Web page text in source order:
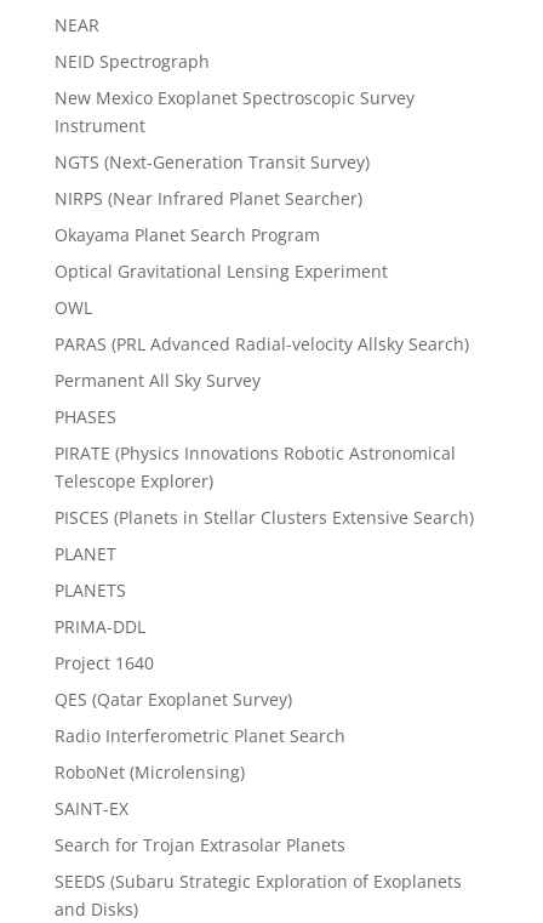
NEAR
NEID Spectrograph
New Mexico Exoplanet Spectroscopic Survey
Instrument
NGTS (Next-Generation Transit Survey)
NIRPS (Near Infrared Planet Searcher)
Okayama Planet Search Program
Optical Gravitational Lensing Experiment
OWL
PARAS (PRL Advanced Radial-velocity Allsky Search)
Permanent All Sky Survey
PHASES
PIRATE (Physics Innovations Robotic Astronomical
Telescope Explorer)
PISCES (Planets in Stellar Clusters Extensive Search)
PLANET
PLANETS
PRIMA-DDL
Project 1640
QES (Qatar Exoplanet Survey)
Radio Interferometric Planet Search
RoboNet (Microlensing)
SAINT-EX
Search for Trojan Extrasolar Planets
SEEDS (Subaru Strategic Exploration of Exoplanets
and Disks)